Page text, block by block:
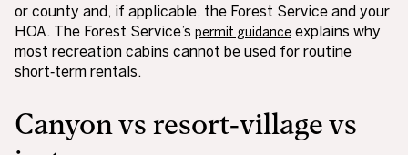
or county and, if applicable, the Forest Service and your
HOA. The Forest Service’s permit guidance explains why
most recreation cabins cannot be used for routine
short‑term rentals.
Canyon vs resort‑village vs